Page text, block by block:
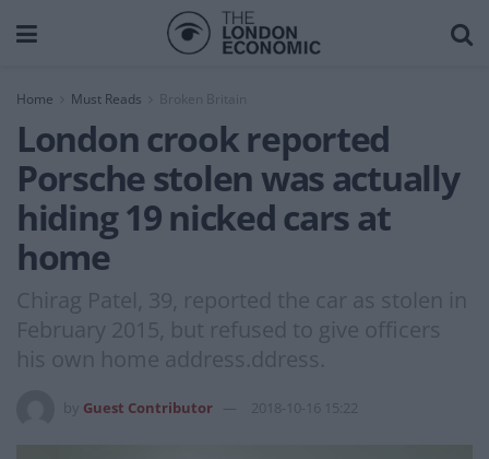
Home Must Reads Broken Britain
London crook reported
Porsche stolen was actually
hiding 19 nicked cars at
home
Chirag Patel, 39, reported the car as stolen in
February 2015, but refused to give officers
his own home address.ddress.
Guest Contributor 2018-10-16 15:22